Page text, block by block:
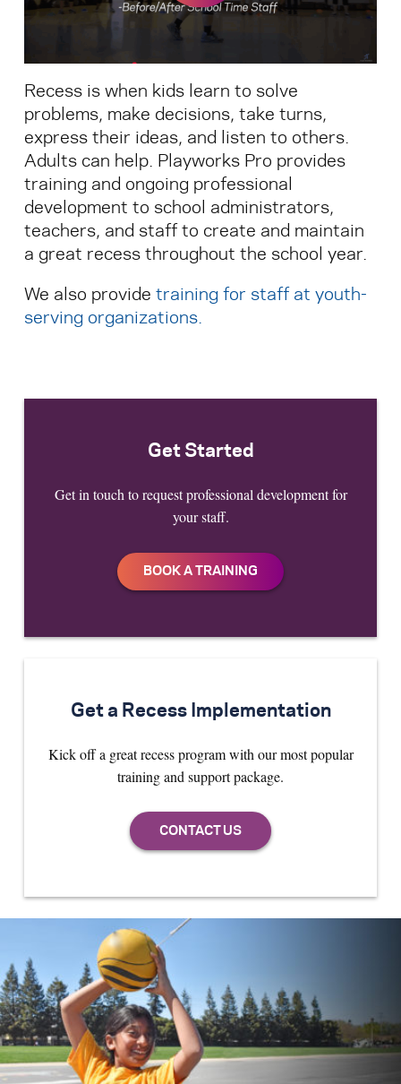
S ear ch
Recess is when kids learn to solve
problems, make decisions, take turns,
express their ideas, and listen to others.
Adults can help. Playworks Pro provides
training and ongoing professional
development to school administrators,
teachers, and staff to create and maintain
a great recess throughout the school year.
We also provide training for staff at youth-
serving organizations.
Get Started
Get in touch to request professional development for
your staff.
Get a Recess Implementation
Kick off a great recess program with our most popular
training and support package.